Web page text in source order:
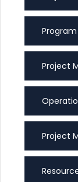
Project
Project